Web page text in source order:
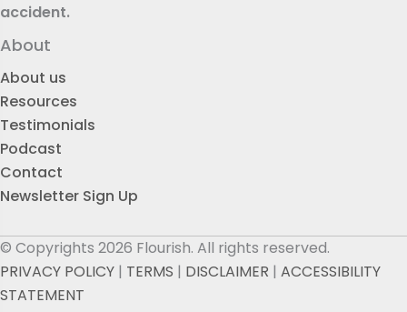
accident.
About
About us
Resources
Testimonials
Podcast
Contact
Newsletter Sign Up
© Copyrights 2026 Flourish. All rights reserved.
PRIVACY POLICY | TERMS | DISCLAIMER | ACCESSIBILITY
STATEMENT